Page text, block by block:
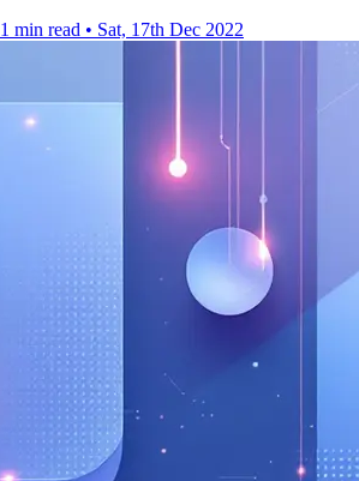
1 min read • Sat, 17th Dec 2022